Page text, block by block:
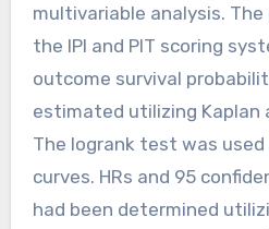
multivariable analysis.
the IPI and PIT scoring
outcome survival
estimated utilizing Kaplan
The logrank test was
curves. HRs and 95
had been determined